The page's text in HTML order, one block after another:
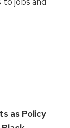
as Policy